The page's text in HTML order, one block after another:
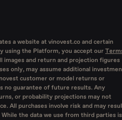
a website at vinovest.co and certain
using the Platform, you accept our
images and return and projection figures
only, may assume additional
customer or model returns or
no guarantee of future results. Any
or probability projections may not
All purchases involve risk and may
While the data we use from third parties is